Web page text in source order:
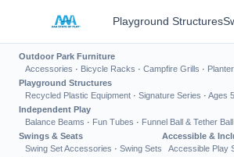
Playground Structures
Outdoor Park Furniture
Accessories · Bicycle Racks · Campfire Grills ·
Playground Structures
Recycled Plastic Equipment · Signature Series · Ages
Independent Play
Balance Beams · Fun Tubes · Funnel Ball & Tether Ball
Swings & Seats
Swing Set Accessories · Swing Sets
Accessible &
Accessible Play